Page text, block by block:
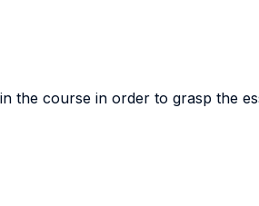
the course in order to grasp the